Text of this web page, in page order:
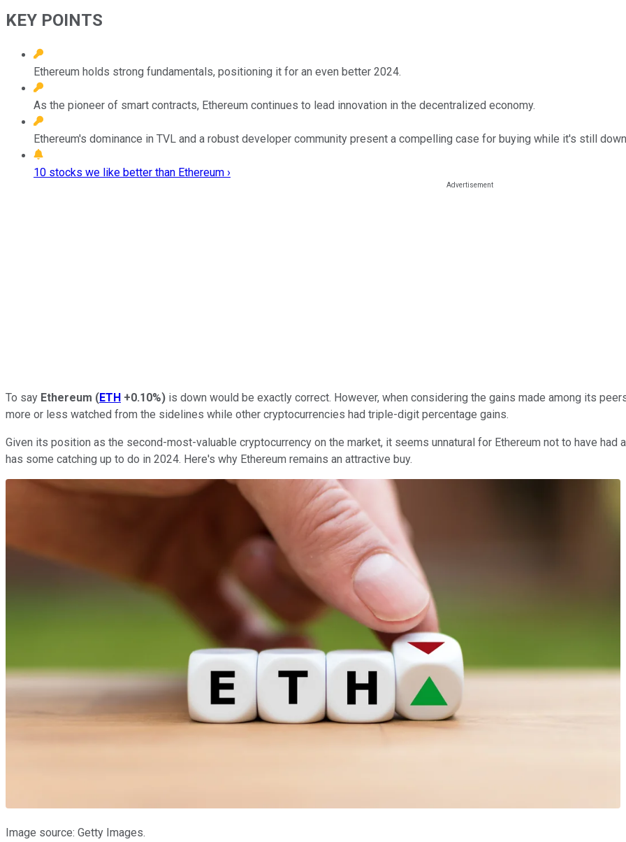
KEY POINTS
Ethereum holds strong fundamentals, positioning it for an even better 2024.
As the pioneer of smart contracts, Ethereum continues to lead innovation in the decentralized economy.
Ethereum's dominance in TVL and a robust developer community present a compelling case for buying while it's still
10 stocks we like better than Ethereum ›
To say Ethereum (ETH +0.10%) is down would be exactly correct. However, when considering the gains made among its
more or less watched from the sidelines while other cryptocurrencies had triple-digit percentage gains.
Given its position as the second-most-valuable cryptocurrency on the market, it seems unnatural for Ethereum not to have had
has some catching up to do in 2024. Here's why Ethereum remains an attractive buy.
Image source: Getty Images.